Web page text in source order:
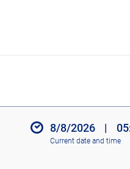
8/8/2026 |
Current date and time